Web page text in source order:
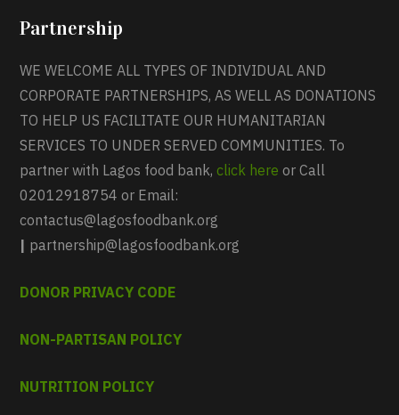
Partnership
WE WELCOME ALL TYPES OF INDIVIDUAL AND
CORPORATE PARTNERSHIPS, AS WELL AS DONATIONS
TO HELP US FACILITATE OUR HUMANITARIAN
SERVICES TO UNDER SERVED COMMUNITIES. To
partner with Lagos food bank,click here or Call
02012918754 or Email:
contactus@lagosfoodbank.org
| partnership@lagosfoodbank.org
DONOR PRIVACY CODE
NON-PARTISAN POLICY
NUTRITION POLICY